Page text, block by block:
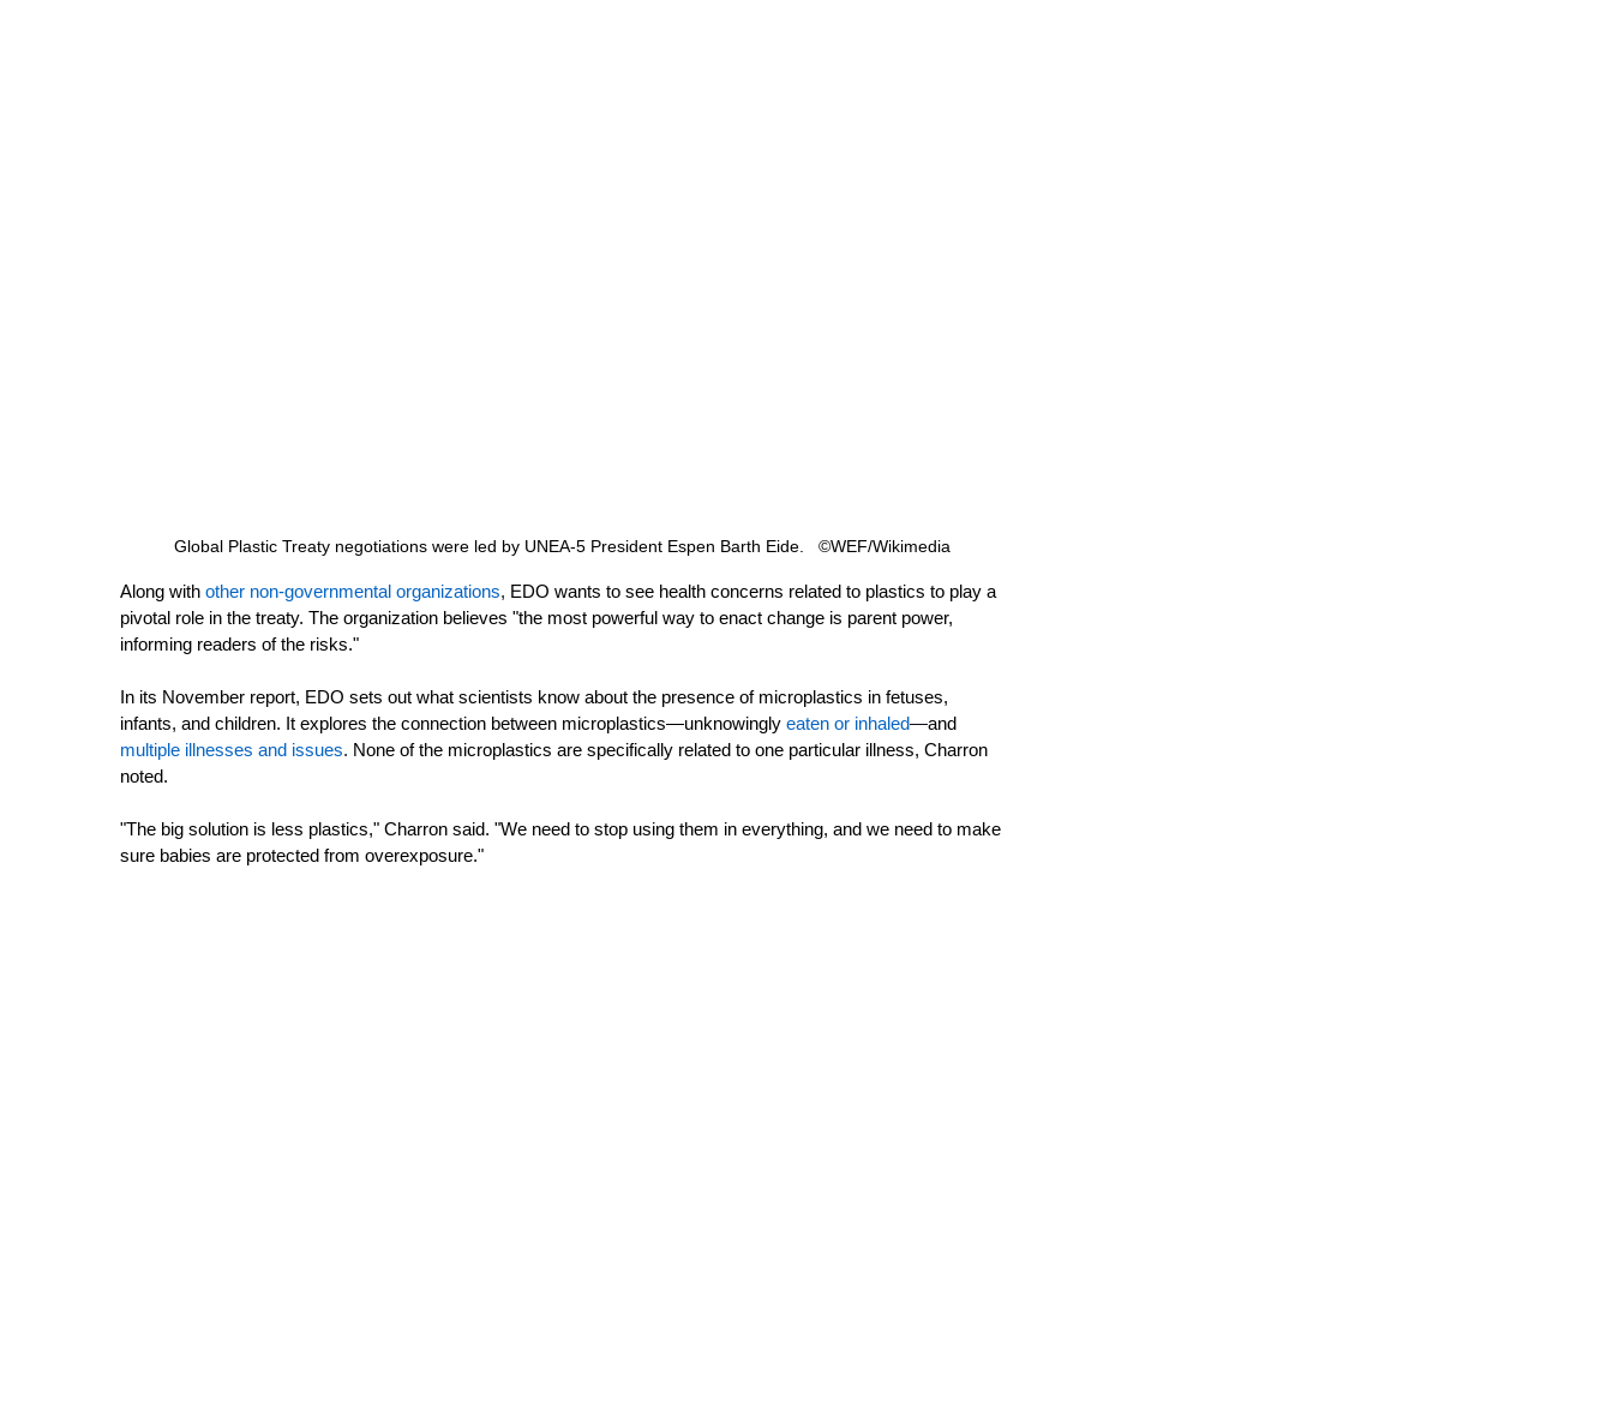
Global Plastic Treaty negotiations were led by UNEA-5 President Espen Barth Eide.   ©WEF/Wikimedia
Along with other non-governmental organizations, EDO wants to see health concerns related to plastics to play a
pivotal role in the treaty. The organization believes "the most powerful way to enact change is parent power,
informing readers of the risks."
In its November report, EDO sets out what scientists know about the presence of microplastics in fetuses,
infants, and children. It explores the connection between microplastics—unknowingly eaten or inhaled—and
multiple illnesses and issues. None of the microplastics are specifically related to one particular illness, Charron
noted.
"The big solution is less plastics," Charron said. "We need to stop using them in everything, and we need to make
sure babies are protected from overexposure."